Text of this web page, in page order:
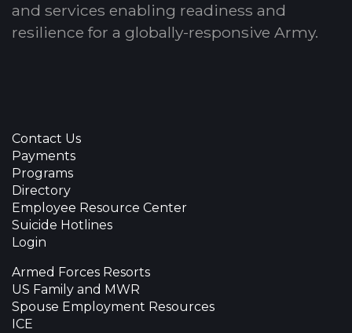
and services enabling readiness and
resilience for a globally-responsive Army.
Contact Us
Payments
Programs
Directory
Employee Resource Center
Suicide Hotlines
Login
Armed Forces Resorts
US Family and MWR
Spouse Employment Resources
ICE